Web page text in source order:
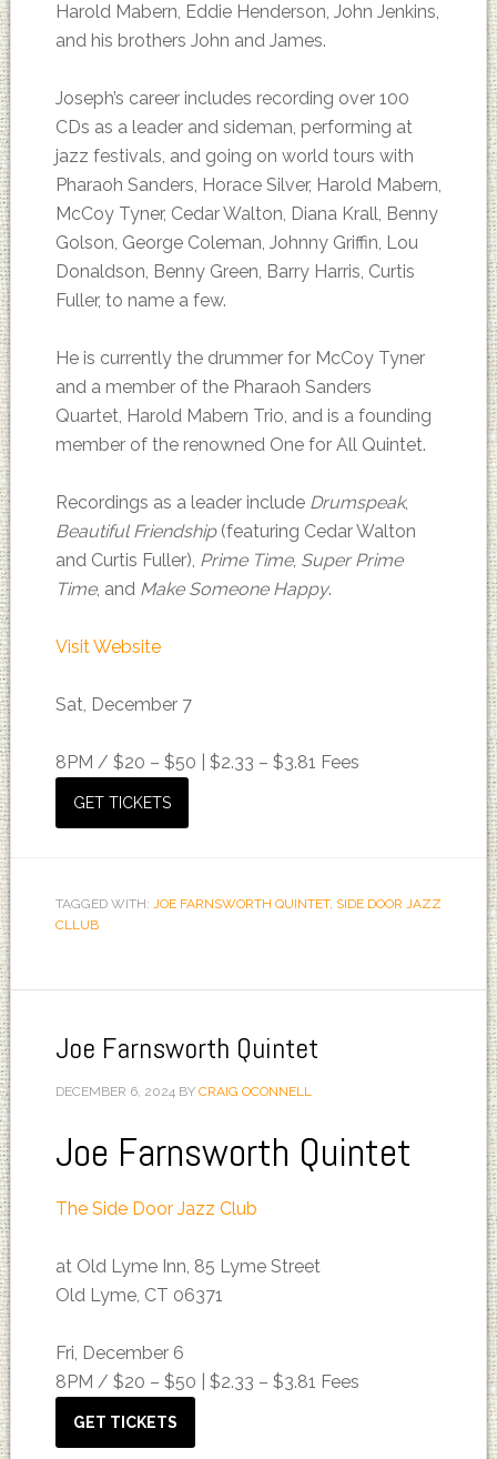
Harold Mabern, Eddie Henderson, John Jenkins,
and his brothers John and James.
Joseph’s career includes recording over 100
CDs as a leader and sideman, performing at
jazz festivals, and going on world tours with
Pharaoh Sanders, Horace Silver, Harold Mabern,
McCoy Tyner, Cedar Walton, Diana Krall, Benny
Golson, George Coleman, Johnny Griffin, Lou
Donaldson, Benny Green, Barry Harris, Curtis
Fuller, to name a few.
He is currently the drummer for McCoy Tyner
and a member of the Pharaoh Sanders
Quartet, Harold Mabern Trio, and is a founding
member of the renowned One for All Quintet.
Recordings as a leader include Drumspeak,
Beautiful Friendship(featuring Cedar Walton
and Curtis Fuller), Prime Time, Super Prime
Time, and Make Someone Happy.
Visit Website
Sat, December 7
8PM / $20 – $50 | $2.33 – $3.81 Fees
GET TICKETS
TAGGED WITH: JOE FARNSWORTH QUINTET, SIDE DOOR JAZZ
CLLUB
Joe Farnsworth Quintet
DECEMBER 6, 2024BY CRAIG OCONNELL
Joe Farnsworth Quintet
The Side Door Jazz Club
at Old Lyme Inn, 85 Lyme Street
Old Lyme, CT 06371
Fri, December 6
8PM / $20 – $50 | $2.33 – $3.81 Fees
GET TICKETS